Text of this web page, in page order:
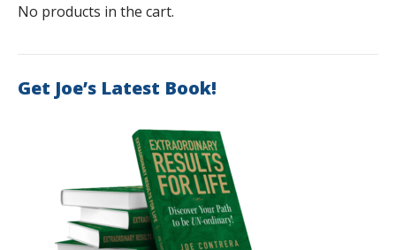
No products in the cart.
Get Joe’s Latest Book!